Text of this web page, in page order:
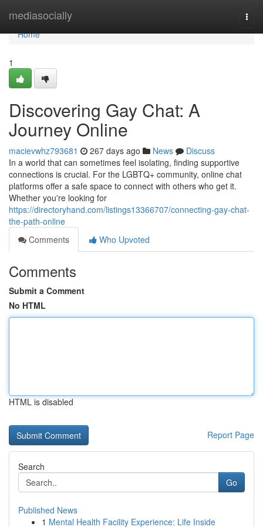
mediasocially
Home
Home
1
Discovering Gay Chat: A
Journey Online
macievwhz793681 267 days ago News
Discuss
In a world that can sometimes feel isolating, finding supportive
connections is crucial. For the LGBTQ+ community, online chat
platforms offer a safe space to connect with others who get it.
Whether you're looking for
https://directoryhand.com/listings13366707/connecting-gay-chat-
the-path-online
Comments
Who Upvoted
Comments
Submit a Comment
No HTML
HTML is disabled
Report Page
Search
Go
Published News
1 Mental Health Facility Experience: Life Inside